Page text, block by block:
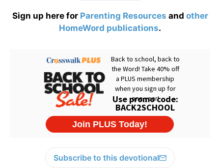
Sign up here for Parenting Resources and other
HomeWord publications.
Subscribe to this devotional